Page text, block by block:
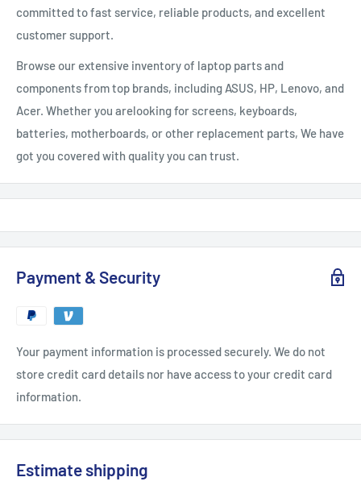
committed to fast service, reliable products, and excellent
customer support.
Browse our extensive inventory of laptop parts and
components from top brands, including ASUS, HP, Lenovo, and
Acer. Whether you arelooking for screens, keyboards,
batteries, motherboards, or other replacement parts, We have
got you covered with quality you can trust.
Payment & Security
Your payment information is processed securely. We do not
store credit card details nor have access to your credit card
information.
Estimate shipping